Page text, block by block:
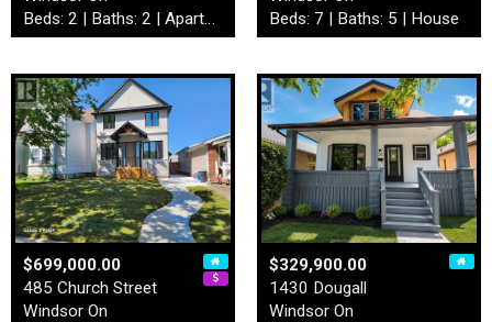
Beds: 2 | Baths: 2 | Apartment
Beds: 7 | Baths: 5 | House
$699,000.00
485 Church Street
Windsor On
$329,900.00
1430 Dougall
Windsor On